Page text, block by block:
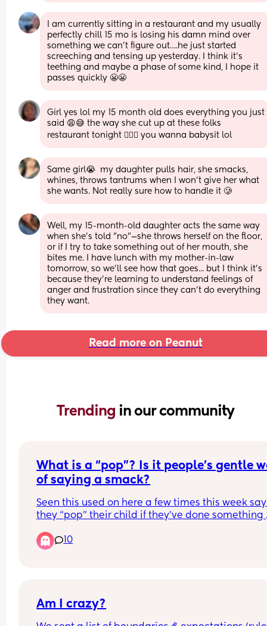
I am currently sitting in a restaurant and my usually
perfectly chill 15 mo is losing his damn mind over
something we can’t figure out….he just started
screeching and tensing up yesterday. I think it’s
teething and maybe a phase of some kind, I hope it
passes quickly 😬😬
Girl yes lol my 15 month old does everything you just
said 😩😅 the way she cut up at these folks
restaurant tonight 🤦🏾‍♀️ you wanna babysit lol
Same girl😭  my daughter pulls hair, she smacks,
whines, throws tantrums when I won’t give her what
she wants. Not really sure how to handle it 🥲
Well, my 15-month-old daughter acts the same way
when she’s told "no"—she throws herself on the floor,
or if I try to take something out of her mouth, she
bites me. I have lunch with my mother-in-law
tomorrow, so we’ll see how that goes... but I think it’s
because they’re learning to understand feelings of
anger and frustration since they can’t do everything
they want.
Read more on Peanut
Trending in our community
What is a “pop”? Is it people’s gentle
of saying a smack?
Seen this used on here a few times this week
they “pop” their child if they’ve done something
don’t think calling it a pop makes it any better🥴
10
Am I crazy?